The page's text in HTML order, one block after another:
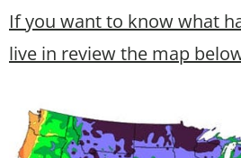
If you want to know what
live in review the map